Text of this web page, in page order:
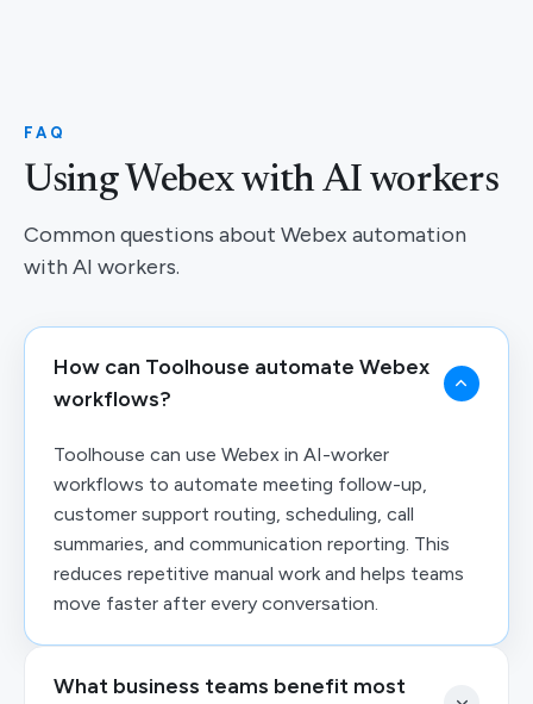
FAQ
Using Webex with AI workers
Common questions about Webex automation
with AI workers.
How can Toolhouse automate Webex
workflows?
Toolhouse can use Webex in AI-worker
workflows to automate meeting follow-up,
customer support routing, scheduling, call
summaries, and communication reporting. This
reduces repetitive manual work and helps teams
move faster after every conversation.
What business teams benefit most